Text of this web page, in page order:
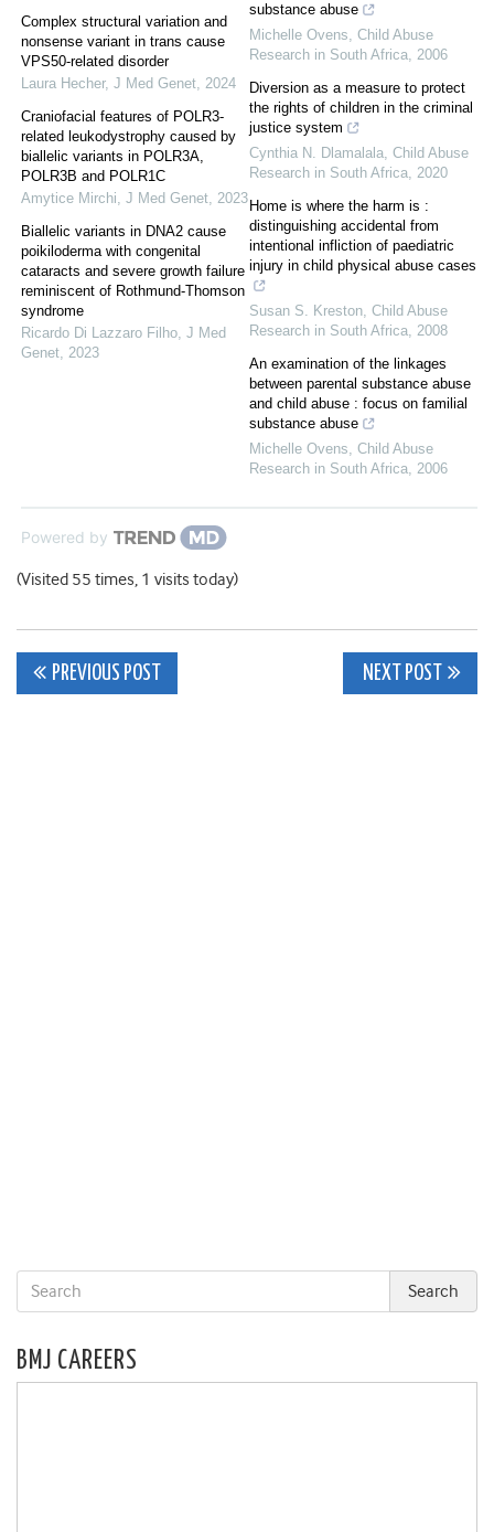
Complex structural variation and
nonsense variant in trans cause
VPS50-related disorder
Laura Hecher, J Med Genet, 2024
Craniofacial features of POLR3-
related leukodystrophy caused by
biallelic variants in POLR3A,
POLR3B and POLR1C
Amytice Mirchi, J Med Genet, 2023
Biallelic variants in DNA2 cause
poikiloderma with congenital
cataracts and severe growth failure
reminiscent of Rothmund-Thomson
syndrome
Ricardo Di Lazzaro Filho, J Med
Genet, 2023
substance abuse
Michelle Ovens, Child Abuse
Research in South Africa, 2006
Diversion as a measure to protect
the rights of children in the criminal
justice system
Cynthia N. Dlamalala, Child Abuse
Research in South Africa, 2020
Home is where the harm is :
distinguishing accidental from
intentional infliction of paediatric
injury in child physical abuse cases
Susan S. Kreston, Child Abuse
Research in South Africa, 2008
An examination of the linkages
between parental substance abuse
and child abuse : focus on familial
substance abuse
Michelle Ovens, Child Abuse
Research in South Africa, 2006
Powered by
(Visited 55 times, 1 visits today)
Post
PREVIOUS POST NEXT POST
BMJ CAREERS